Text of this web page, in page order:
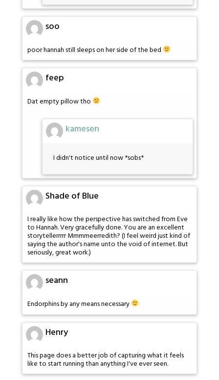
soo
poor hannah still sleeps on her side of the bed
feep
Dat empty pillow tho
kamesen
I didn't notice until now *sobs*
Shade of Blue
I really like how the perspective has switched from Eve
to Hannah. Very gracefully done. You are an excellent
storytellerrrrr Mmmmeerredith? (I feel weird just kind of
saying the author's name unto the void of internet. But
seriously, great work.)
seann
Endorphins by any means necessary
Henry
This page does a better job of capturing what it feels
like to start running than anything I've ever seen.